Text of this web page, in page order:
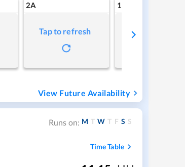
2A
Tap to refresh
1A
Tap to refresh
View Future Availability
Runs on: M T W T F S S
Time Table